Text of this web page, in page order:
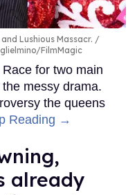
Lushious Massacr.
FilmMagic
for two main
messy drama.
the queens
Reading →
already